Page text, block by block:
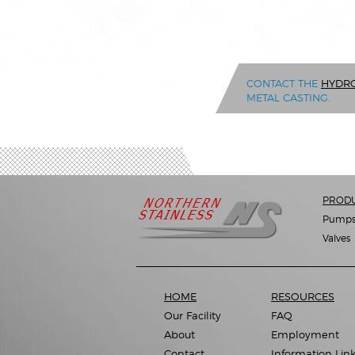
CONTACT THE
METAL CASTING.
Pumps
Valves
HOME
Our Facility
About
RESOURCES
FAQ
Employment